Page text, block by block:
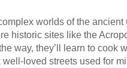
worlds of the ancient
historic sites like the
way, they’ll learn to cook
loved streets used for